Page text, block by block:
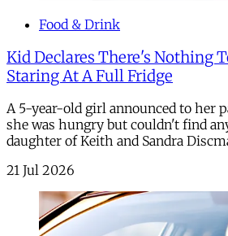
Food & Drink
Kid Declares There's Nothing
Staring At A Full Fridge
A 5-year-old girl announced to her
she was hungry but couldn't find
daughter of Keith and Sandra
21 Jul 2026